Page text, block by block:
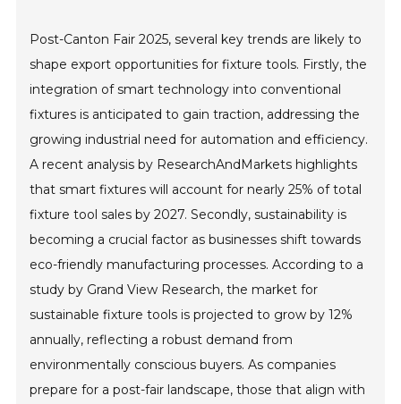
Post-Canton Fair 2025, several key trends are likely to
shape export opportunities for fixture tools. Firstly, the
integration of smart technology into conventional
fixtures is anticipated to gain traction, addressing the
growing industrial need for automation and efficiency.
A recent analysis by ResearchAndMarkets highlights
that smart fixtures will account for nearly 25% of total
fixture tool sales by 2027. Secondly, sustainability is
becoming a crucial factor as businesses shift towards
eco-friendly manufacturing processes. According to a
study by Grand View Research, the market for
sustainable fixture tools is projected to grow by 12%
annually, reflecting a robust demand from
environmentally conscious buyers. As companies
prepare for a post-fair landscape, those that align with